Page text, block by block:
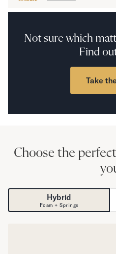
Find in Store
Why DreamCloud?
Awards
Mattress Financing
Not sure which
Find
Take
Choose the
Hybrid
Foam + Springs